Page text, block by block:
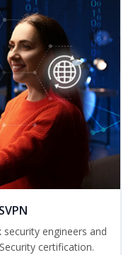
engineers and
certification.